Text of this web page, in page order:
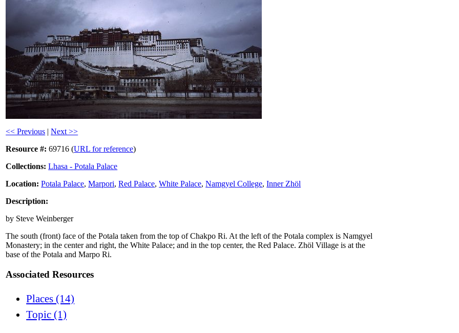
<< Previous |Next >>
Resource #: 69716 (URL for reference)
Collections: Lhasa - Potala Palace
Location: Potala Palace,Marpori,Red Palace,White Palace,Namgyel College,Inner Zhöl
Description:
by Steve Weinberger
The south (front) face of the Potala taken from the top of Chakpo Ri. At the left of the Potala complex is Namgyel
Monastery; in the center and right, the White Palace; and in the top center, the Red Palace. Zhöl Village is at the
base of the Potala and Marpo Ri.
Associated Resources
Places (14)
Topic (1)